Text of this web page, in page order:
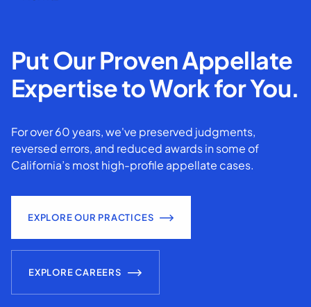
Put Our Proven Appellate
Expertise to Work for You.
For over 60 years, we've preserved judgments,
reversed errors, and reduced awards in some of
California’s most high-profile appellate cases.
EXPLORE OUR PRACTICES
EXPLORE CAREERS